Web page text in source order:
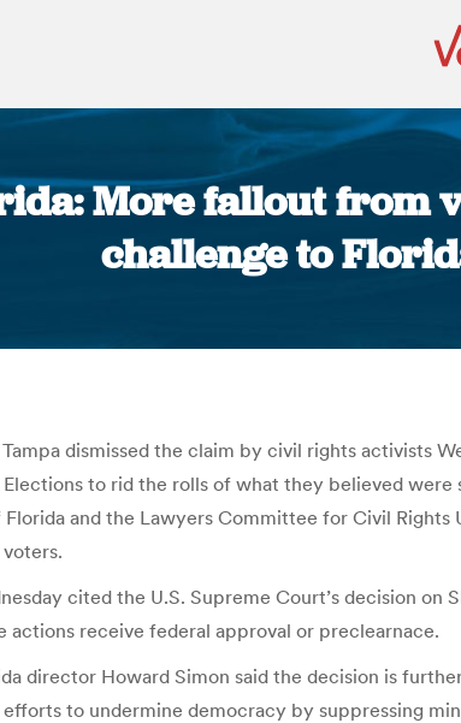
More fallout from
challenge to
dismissed the claim by civil rights activists
Elections to rid the rolls of what they believed
and the Lawyers Committee for Civil
cited the U.S. Supreme Court’s decision
actions receive federal approval or preclearnace.
director Howard Simon said the decision is
to undermine democracy by suppressing